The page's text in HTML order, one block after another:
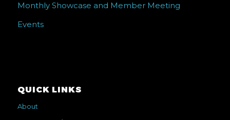
Monthly Showcase and Member Meeting
Events
QUICK LINKS
About